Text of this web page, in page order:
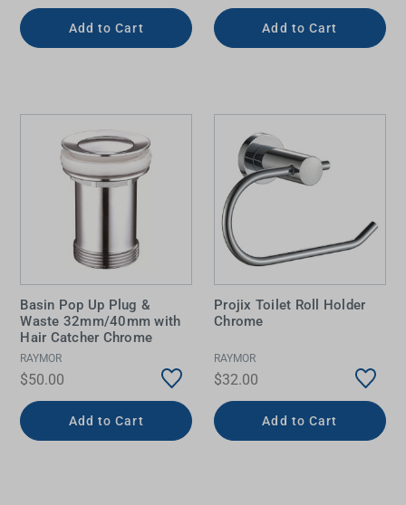
Add to Cart Add to Cart
Basin Pop Up Plug &
Waste 32mm/40mm with
Hair Catcher Chrome
RAYMOR
$50.00
Add to Cart
Projix Toilet Roll Holder
Chrome
RAYMOR
$32.00
Add to Cart